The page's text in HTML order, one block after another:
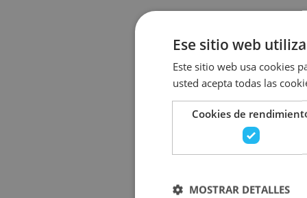
Ese sitio web
Este sitio web usa cookies
usted acepta todas las
Cookies de
MOSTRAR DETALLES